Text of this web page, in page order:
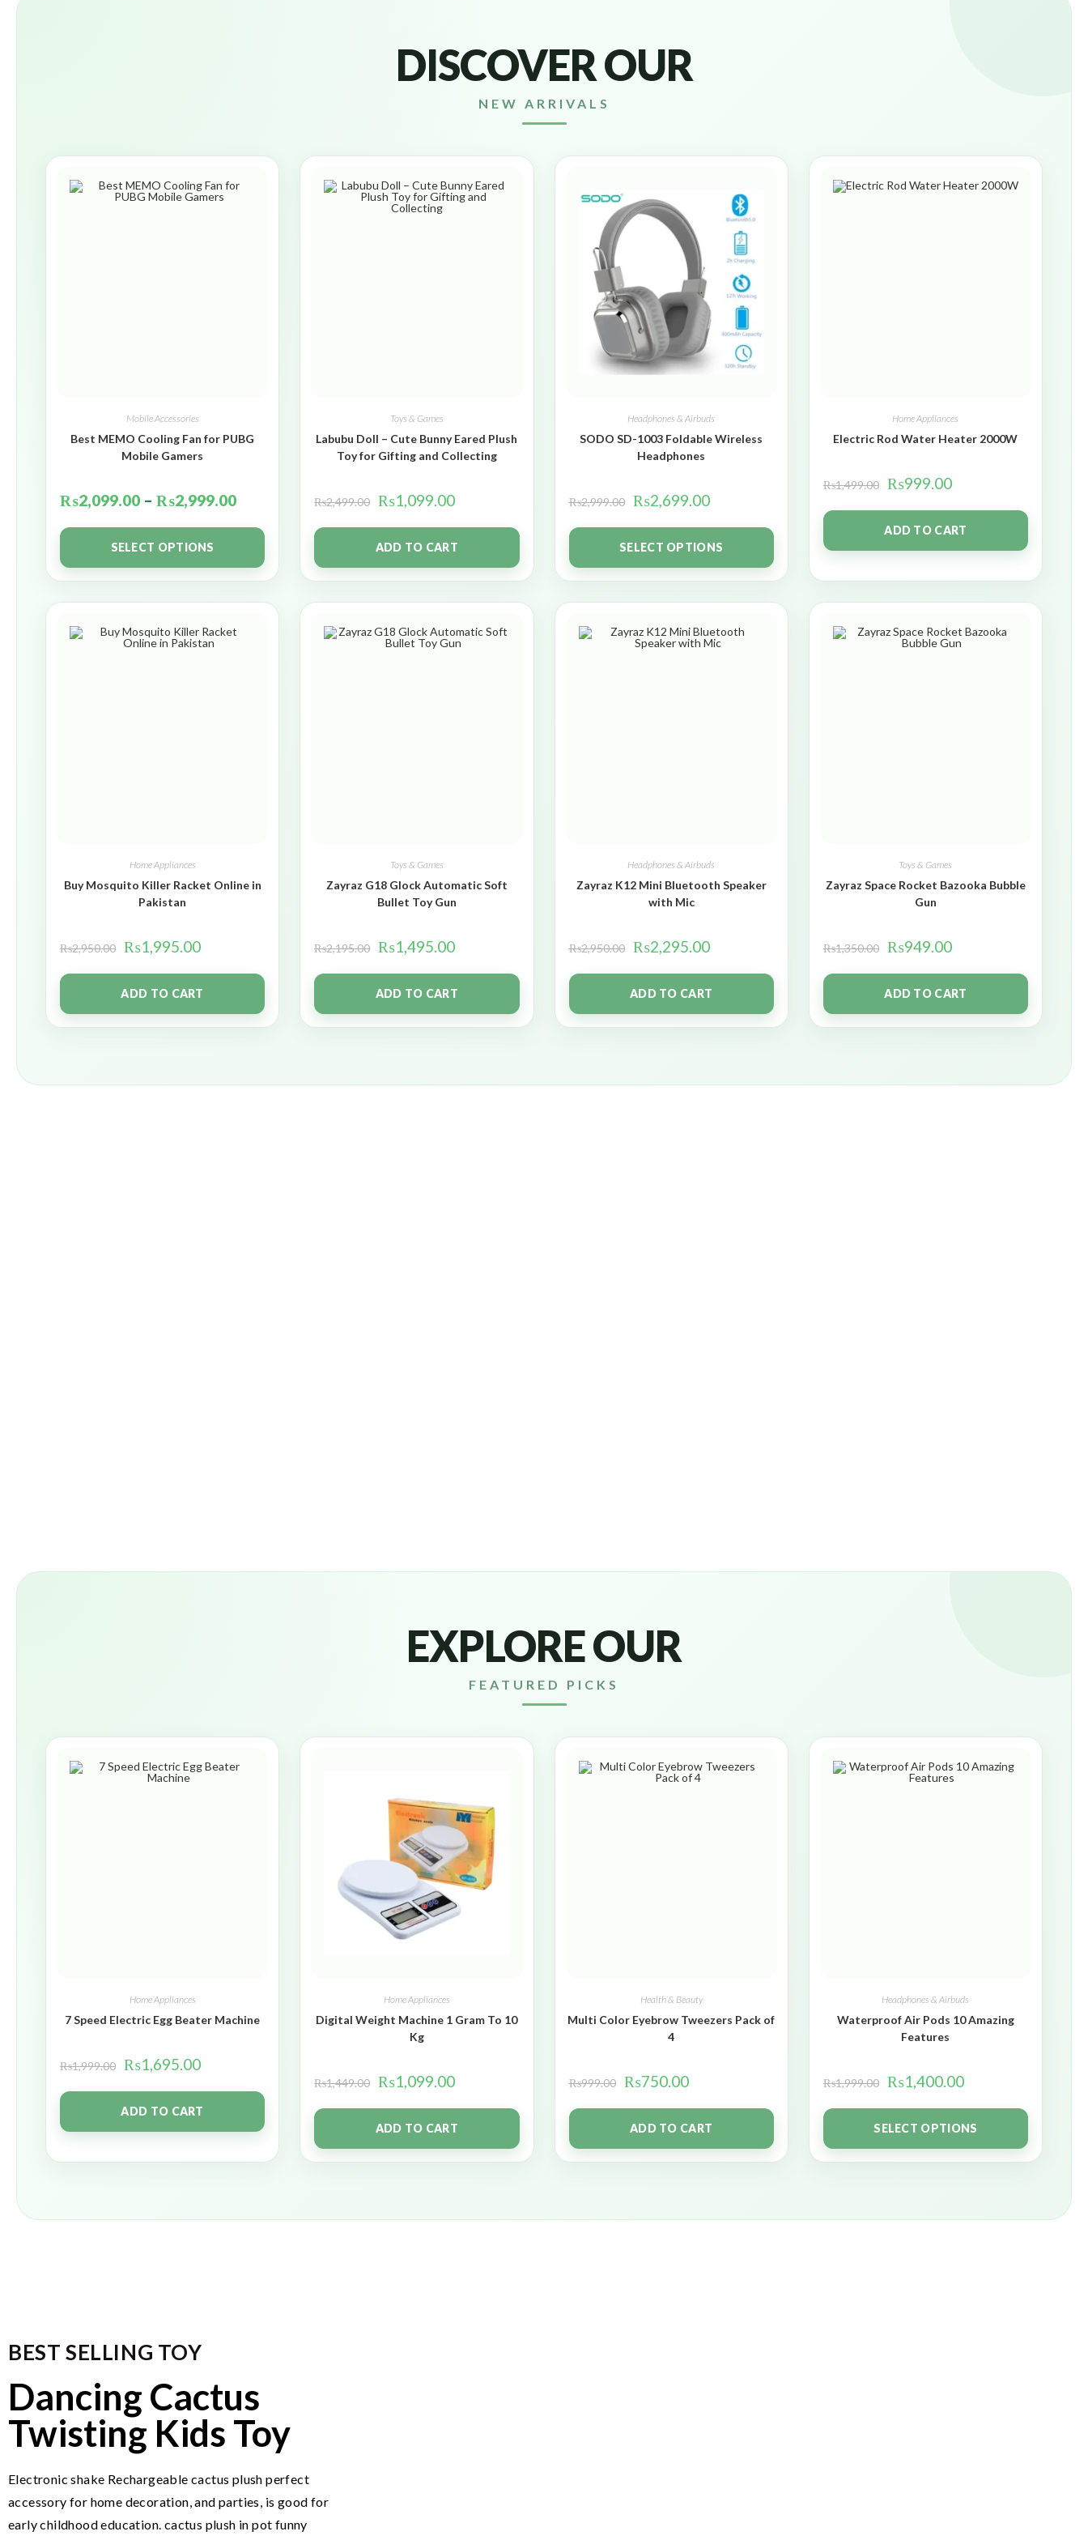
DISCOVER OUR
NEW ARRIVALS
Mobile Accessories
Best MEMO Cooling Fan for PUBG
Mobile Gamers
₨2,099.00 – ₨2,999.00
SELECT OPTIONS
Toys & Games
Labubu Doll – Cute Bunny Eared Plush
Toy for Gifting and Collecting
₨2,499.00 ₨1,099.00
ADD TO CART
Headphones & Airbuds
SODO SD-1003 Foldable Wireless
Headphones
₨2,999.00 ₨2,699.00
SELECT OPTIONS
Home Appliances
Electric Rod Water Heater 2000W
₨1,499.00 ₨999.00
ADD TO CART
Home Appliances
Buy Mosquito Killer Racket Online in
Pakistan
₨2,950.00 ₨1,995.00
ADD TO CART
Toys & Games
Zayraz G18 Glock Automatic Soft
Bullet Toy Gun
₨2,195.00 ₨1,495.00
ADD TO CART
Headphones & Airbuds
Zayraz K12 Mini Bluetooth Speaker
with Mic
₨2,950.00 ₨2,295.00
ADD TO CART
Toys & Games
Zayraz Space Rocket Bazooka Bubble
Gun
₨1,350.00 ₨949.00
ADD TO CART
EXPLORE OUR
FEATURED PICKS
Home Appliances
7 Speed Electric Egg Beater Machine
₨1,999.00 ₨1,695.00
ADD TO CART
Home Appliances
Digital Weight Machine 1 Gram To 10
Kg
₨1,449.00 ₨1,099.00
ADD TO CART
Health & Beauty
Multi Color Eyebrow Tweezers Pack of
4
₨999.00 ₨750.00
ADD TO CART
Headphones & Airbuds
Waterproof Air Pods 10 Amazing
Features
₨1,999.00 ₨1,400.00
SELECT OPTIONS
BEST SELLING TOY
Dancing Cactus
Twisting Kids Toy
Electronic shake Rechargeable cactus plush perfect
accessory for home decoration, and parties, is good for
early childhood education. cactus plush in pot funny